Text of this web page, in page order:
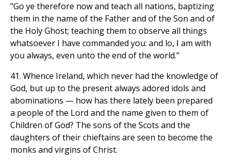
"Go ye therefore now and teach all nations, baptizing
them in the name of the Father and of the Son and of
the Holy Ghost; teaching them to observe all things
whatsoever I have commanded you: and lo, I am with
you always, even unto the end of the world."
41. Whence Ireland, which never had the knowledge of
God, but up to the present always adored idols and
abominations — how has there lately been prepared
a people of the Lord and the name given to them of
Children of God? The sons of the Scots and the
daughters of their chieftains are seen to become the
monks and virgins of Christ.